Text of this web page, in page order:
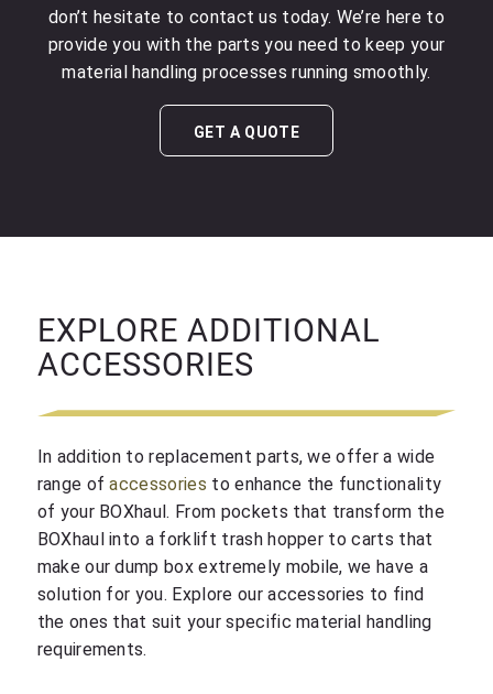
don’t hesitate to contact us today. We’re here to
provide you with the parts you need to keep your
material handling processes running smoothly.
GET A QUOTE
EXPLORE ADDITIONAL
ACCESSORIES
In addition to replacement parts, we offer a wide
range ofaccessories to enhance the functionality
of your BOXhaul. From pockets that transform the
BOXhaul into a forklift trash hopper to carts that
make our dump box extremely mobile, we have a
solution for you. Explore our accessories to find
the ones that suit your specific material handling
requirements.